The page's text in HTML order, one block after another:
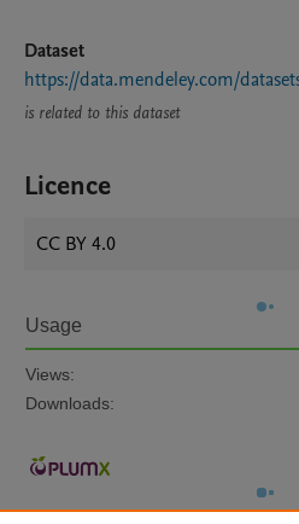
Dataset
https://data.mendeley.com/
is related to this dataset
Licence
CC BY 4.0
Usage
Views:
Downloads: